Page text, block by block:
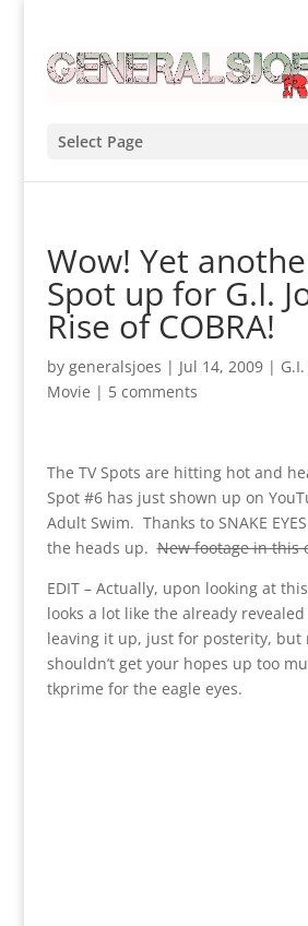
Select Page
Wow! Yet
Spot up for G.I.
Rise of COBRA!
by generalsjoes | Jul 14, 2009| G.I.
Movie | 5 comments
The TV Spots are hitting hot and
Spot #6 has just shown up on
Adult Swim. Thanks to SNAKE
the heads up.New footage in this
EDIT – Actually, upon looking at
looks a lot like the already
leaving it up, just for posterity, but
shouldn’t get your hopes up too
tkprime for the eagle eyes.